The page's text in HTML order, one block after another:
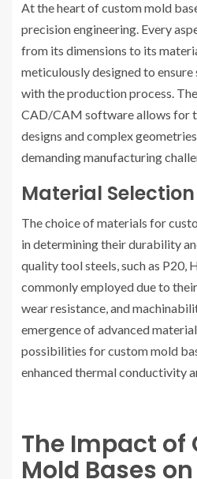
At the heart of custom mold
precision engineering. Every
from its dimensions to its
meticulously designed to
with the production process.
CAD/CAM software allows for
designs and complex
demanding manufacturing
Material Selection
The choice of materials for
in determining their durability
quality tool steels, such as P20,
commonly employed due to
wear resistance, and
emergence of advanced
possibilities for custom mold
enhanced thermal conductivity
The Impact of
Mold Bases